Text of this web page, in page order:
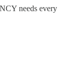
needs every